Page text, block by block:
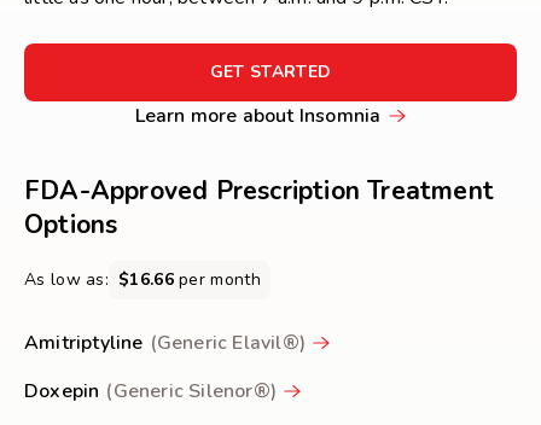
GET STARTED
STARTED
Learn more about Insomnia Learn
Insomnia
FDA-Approved Prescription Treatment
Options
As low as: $16.66per month
Amitriptyline (Generic Elavil®)
Doxepin (Generic Silenor®)